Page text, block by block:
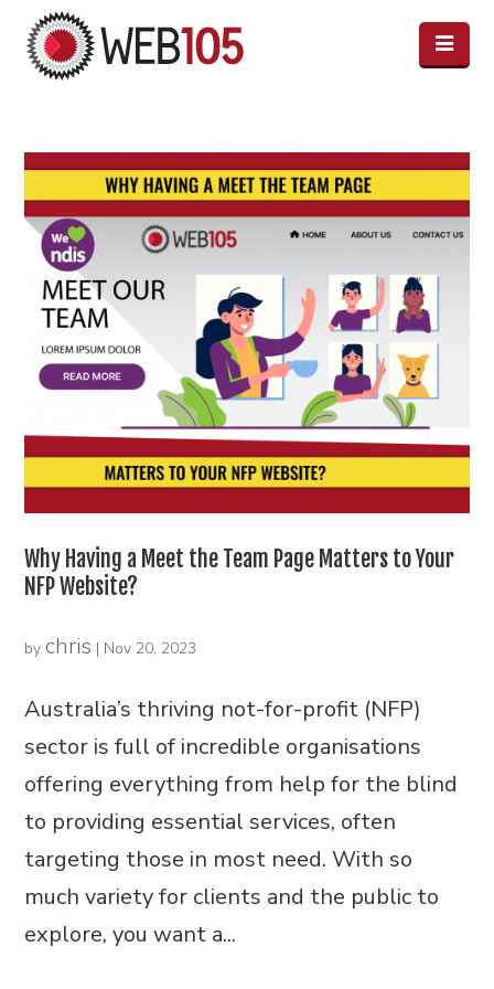
Why Having a Meet the Team Page Matters to Your
NFP Website?
bychris | Nov 20, 2023
Australia’s thriving not-for-profit (NFP)
sector is full of incredible organisations
offering everything from help for the blind
to providing essential services, often
targeting those in most need. With so
much variety for clients and the public to
explore, you want a...